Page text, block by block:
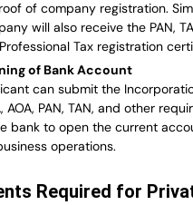
of company registration.
will also receive the PAN,
Tax registration
of Bank Account
can submit the
AOA, PAN, TAN, and other
bank to open the current
operations.
Required for